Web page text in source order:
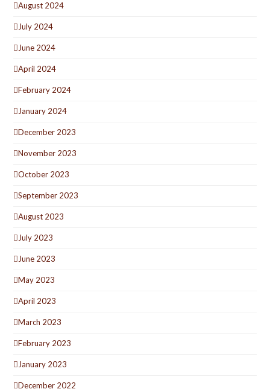
August 2024
July 2024
June 2024
April 2024
February 2024
January 2024
December 2023
November 2023
October 2023
September 2023
August 2023
July 2023
June 2023
May 2023
April 2023
March 2023
February 2023
January 2023
December 2022